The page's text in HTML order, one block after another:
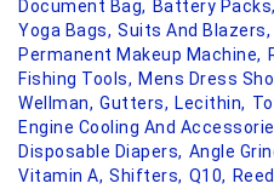
Document Bag, Battery Packs,
Yoga Bags, Suits And Blazers,
Permanent Makeup Machine,
Fishing Tools, Mens Dress
Wellman, Gutters, Lecithin,
Engine Cooling And
Disposable Diapers, Angle
Vitamin A, Shifters, Q10,